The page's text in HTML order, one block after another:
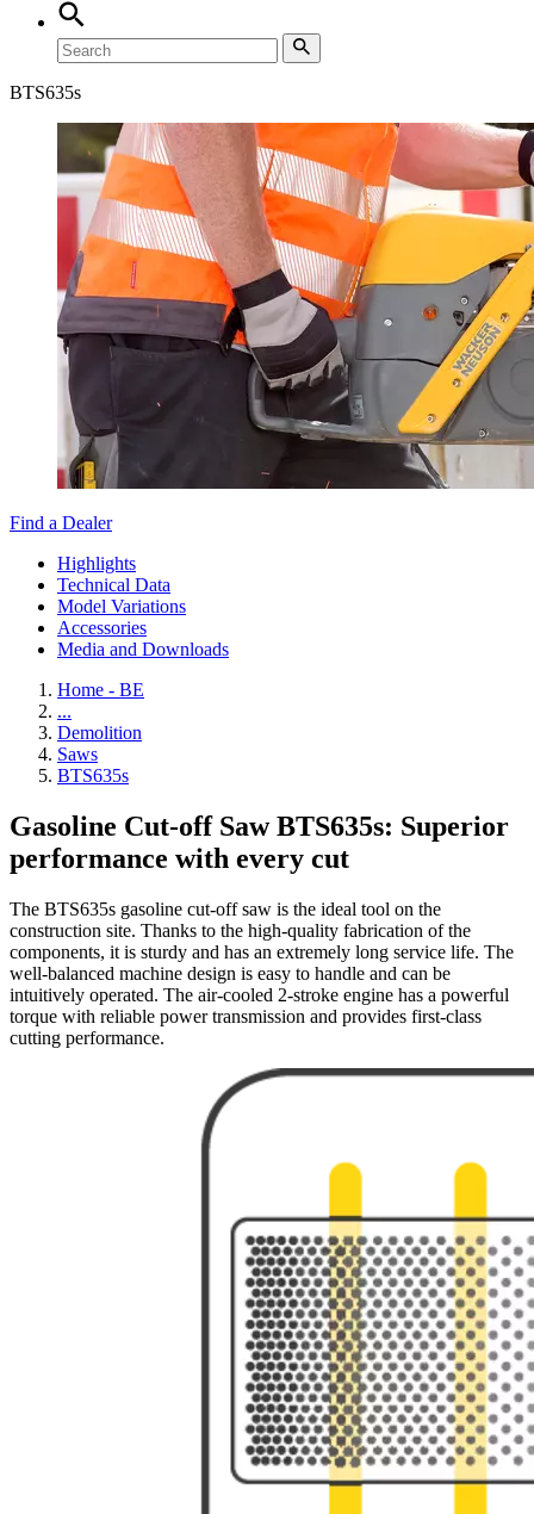
BTS635s
Find a Dealer
Highlights
Technical Data
Model Variations
Accessories
Media and Downloads
Home - BE
...
Demolition
Saws
BTS635s
Gasoline Cut-off Saw BTS635s: Superior
performance with every cut
The BTS635s gasoline cut-off saw is the ideal tool on the
construction site. Thanks to the high-quality fabrication of the
components, it is sturdy and has an extremely long service life. The
well-balanced machine design is easy to handle and can be
intuitively operated. The air-cooled 2-stroke engine has a powerful
torque with reliable power transmission and provides first-class
cutting performance.